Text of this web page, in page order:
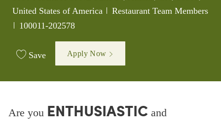
United States of America
Category
Restaurant Team Members
Job Id
100011-202578
Save Apply Now
Are you ENTHUSIASTIC and